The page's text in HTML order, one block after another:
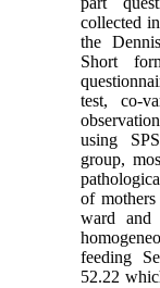
collected
the
Short
test, co-
using
group,
of
ward and
feeding
52.22